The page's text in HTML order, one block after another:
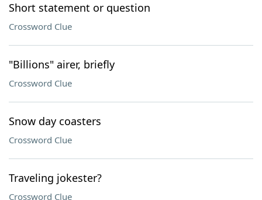
Short statement or question
Crossword Clue
"Billions" airer, briefly
Crossword Clue
Snow day coasters
Crossword Clue
Traveling jokester?
Crossword Clue